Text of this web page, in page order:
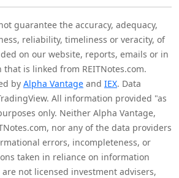
guarantee the accuracy, adequacy,
reliability, timeliness or veracity, of
on our website, reports, emails or in
is linked from REITNotes.com.
by Alpha Vantage and IEX. Data
All information provided "as
only. Neither Alpha Vantage,
nor any of the data providers
errors, incompleteness, or
taken in reliance on information
not licensed investment advisers,